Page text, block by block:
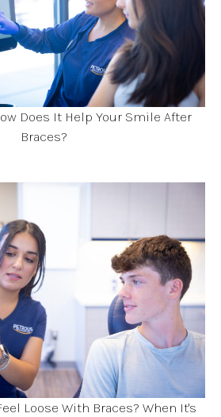
Does It Help Your Smile After
Braces?
Loose With Braces? When It's